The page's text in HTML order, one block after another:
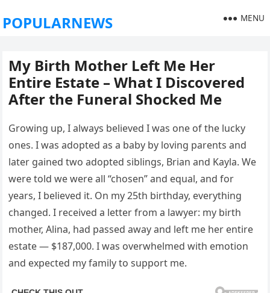
POPULARNEWS MENU
My Birth Mother Left Me Her
Entire Estate – What I Discovered
After the Funeral Shocked Me
Growing up, I always believed I was one of the lucky
ones. I was adopted as a baby by loving parents and
later gained two adopted siblings, Brian and Kayla. We
were told we were all “chosen” and equal, and for
years, I believed it. On my 25th birthday, everything
changed. I received a letter from a lawyer: my birth
mother, Alina, had passed away and left me her entire
estate — $187,000. I was overwhelmed with emotion
and expected my family to support me.